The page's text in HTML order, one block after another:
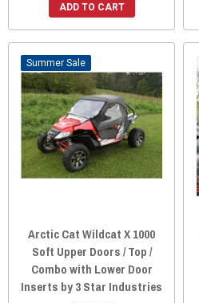
ADD TO CART
Sale
Arctic Cat Wildcat X 1000
Soft Upper Doors / Top /
Combo with Lower Door
Inserts by 3 Star Industries